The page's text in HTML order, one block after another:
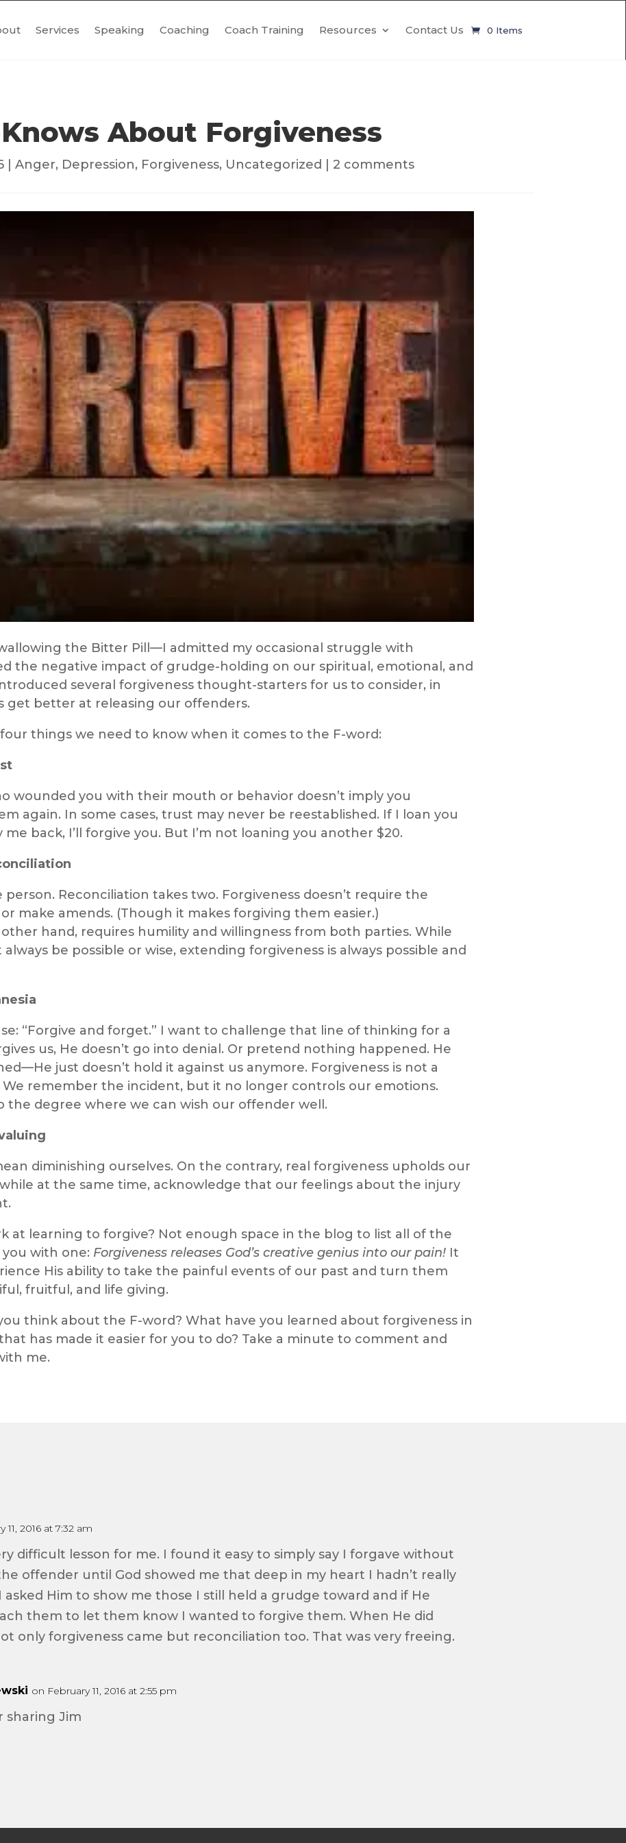
Services Speaking Coaching Coach Training Resources Contact Us 0 Items
About Forgiveness
|Anger, Depression, Forgiveness, Uncategorized | 2 comments
the Bitter Pill—I admitted my occasional struggle with
the negative impact of grudge-holding on our spiritual, emotional, and
several forgiveness thought-starters for us to consider, in
get better at releasing our offenders.
four things we need to know when it comes to the F-word:
wounded you with their mouth or behavior doesn’t imply you
again. In some cases, trust may never be reestablished. If I loan you
me back, I’ll forgive you. But I’m not loaning you another $20.
person. Reconciliation takes two. Forgiveness doesn’t require the
make amends. (Though it makes forgiving them easier.)
hand, requires humility and willingness from both parties. While
be possible or wise, extending forgiveness is always possible and
“Forgive and forget.” I want to challenge that line of thinking for a
us, He doesn’t go into denial. Or pretend nothing happened. He
just doesn’t hold it against us anymore. Forgiveness is not a
We remember the incident, but it no longer controls our emotions.
the degree where we can wish our offender well.
diminishing ourselves. On the contrary, real forgiveness upholds our
at the same time, acknowledge that our feelings about the injury
at learning to forgive? Not enough space in the blog to list all of the
with one: Forgiveness releases God’s creative genius into our pain! It
His ability to take the painful events of our past and turn them
fruitful, and life giving.
think about the F-word? What have you learned about forgiveness in
has made it easier for you to do? Take a minute to comment and
me.
11, 2016 at 7:32 am
difficult lesson for me. I found it easy to simply say I forgave without
offender until God showed me that deep in my heart I hadn’t really
asked Him to show me those I still held a grudge toward and if He
them to let them know I wanted to forgive them. When He did
only forgiveness came but reconciliation too. That was very freeing.
on February 11, 2016 at 2:55 pm
sharing Jim